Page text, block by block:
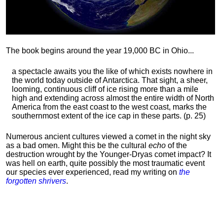
The book begins around the year 19,000 BC in Ohio...
a spectacle awaits you the like of which exists nowhere in
the world today outside of Antarctica. That sight, a sheer,
looming, continuous cliff of ice rising more than a mile
high and extending across almost the entire width of North
America from the east coast to the west coast, marks the
southernmost extent of the ice cap in these parts. (p. 25)
Numerous ancient cultures viewed a comet in the night sky
as a bad omen. Might this be the cultural echo of the
destruction wrought by the Younger-Dryas comet impact? It
was hell on earth, quite possibly the most traumatic event
our species ever experienced, read my writing on the
forgotten shrivers.